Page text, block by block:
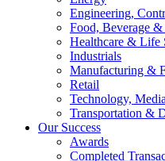
Engineering,
Food, Beverage &
Healthcare & Life
Industrials
Manufacturing &
Retail
Technology,
Transportation &
Our Success
Awards
Completed